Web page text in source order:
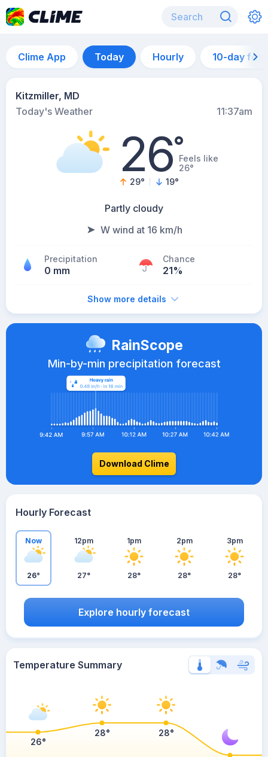
Clime App Today Hourly 10-day
Kitzmiller, MD
Today's Weather
11:37am
26°Feels like
26°
29° 19°
Partly cloudy
W wind at 16 km/h
Precipitation
0 mm
Chance
21%
Show more details
RainScope
Min-by-min precipitation forecast
Download Clime
Hourly Forecast
Now
26°
12pm
27°
1pm
28°
2pm
28°
3pm
28°
Explore hourly forecast
Temperature Summary
26°
28° 28°